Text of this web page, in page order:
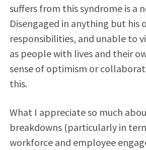
suffers from this syndrome is a
Disengaged in anything but his
responsibilities, and unable to
as people with lives and their
sense of optimism or
this.
What I appreciate so much
breakdowns (particularly in
workforce and employee